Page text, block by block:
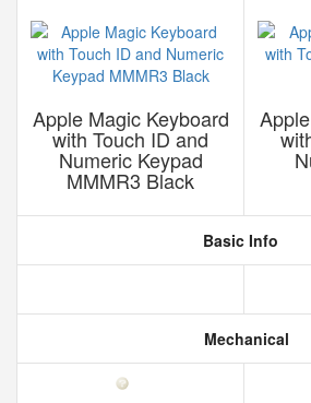
Apple Magic Keyboard
with Touch ID and
Numeric Keypad
MMMR3 Black
Basic Info
Mechanical